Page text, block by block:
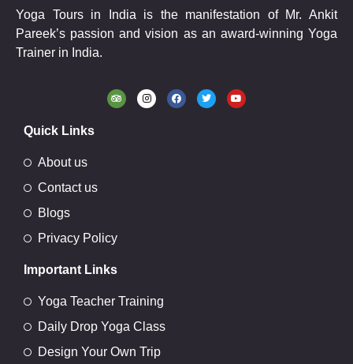
Yoga Tours in India is the manifestation of Mr. Ankit
Pareek’s passion and vision as an award-winning Yoga
Trainer in India.
Quick Links
About us
Contact us
Blogs
Privacy Policy
Important Links
Yoga Teacher Training
Daily Drop Yoga Class
Design Your Own Trip